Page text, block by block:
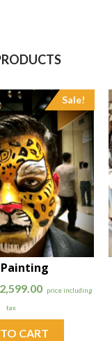
Sale!
Painting
price including
tax
CART